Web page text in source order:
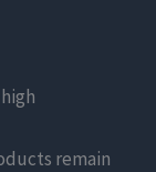
high
remain